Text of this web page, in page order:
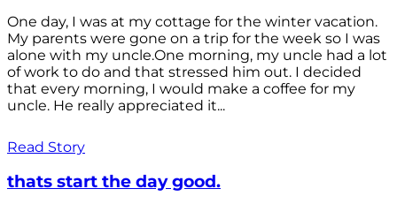
One day, I was at my cottage for the winter vacation.
My parents were gone on a trip for the week so I was
alone with my uncle.One morning, my uncle had a lot
of work to do and that stressed him out. I decided
that every morning, I would make a coffee for my
uncle. He really appreciated it...
Read Story
thats start the day good.